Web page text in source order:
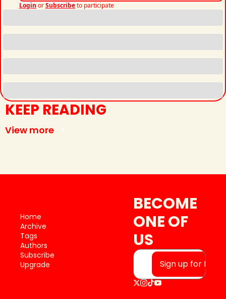
Login orSubscribeto participate
KEEP READING
View more
Home
Archive
Tags
Authors
Subscribe
Upgrade
BECOME
ONE OF
US
Sign up for free